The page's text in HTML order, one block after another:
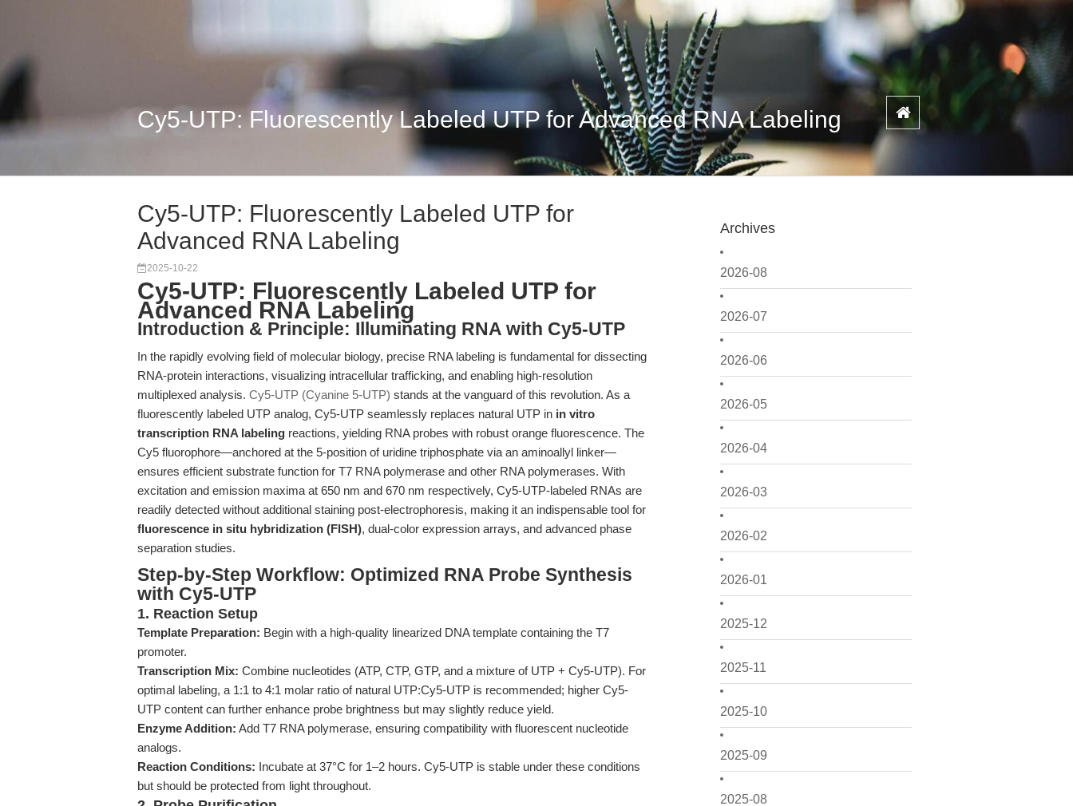
Cy5-UTP: Fluorescently Labeled UTP for Advanced RNA Labeling
Archives
2026-08
2026-07
2026-06
2026-05
2026-04
2026-03
2026-02
2026-01
2025-12
2025-11
2025-10
2025-09
2025-08
Cy5-UTP: Fluorescently Labeled UTP for
Advanced RNA Labeling
2025-10-22
Cy5-UTP: Fluorescently Labeled UTP for
Advanced RNA Labeling
Introduction & Principle: Illuminating RNA with Cy5-UTP
In the rapidly evolving field of molecular biology, precise RNA labeling is fundamental for dissecting
RNA-protein interactions, visualizing intracellular trafficking, and enabling high-resolution
multiplexed analysis. Cy5-UTP (Cyanine 5-UTP) stands at the vanguard of this revolution. As a
fluorescently labeled UTP analog, Cy5-UTP seamlessly replaces natural UTP in in vitro
transcription RNA labeling reactions, yielding RNA probes with robust orange fluorescence. The
Cy5 fluorophore—anchored at the 5-position of uridine triphosphate via an aminoallyl linker—
ensures efficient substrate function for T7 RNA polymerase and other RNA polymerases. With
excitation and emission maxima at 650 nm and 670 nm respectively, Cy5-UTP-labeled RNAs are
readily detected without additional staining post-electrophoresis, making it an indispensable tool for
fluorescence in situ hybridization (FISH), dual-color expression arrays, and advanced phase
separation studies.
Step-by-Step Workflow: Optimized RNA Probe Synthesis
with Cy5-UTP
1. Reaction Setup
Template Preparation: Begin with a high-quality linearized DNA template containing the T7
promoter.
Transcription Mix: Combine nucleotides (ATP, CTP, GTP, and a mixture of UTP + Cy5-UTP). For
optimal labeling, a 1:1 to 4:1 molar ratio of natural UTP:Cy5-UTP is recommended; higher Cy5-
UTP content can further enhance probe brightness but may slightly reduce yield.
Enzyme Addition: Add T7 RNA polymerase, ensuring compatibility with fluorescent nucleotide
analogs.
Reaction Conditions: Incubate at 37°C for 1–2 hours. Cy5-UTP is stable under these conditions
but should be protected from light throughout.